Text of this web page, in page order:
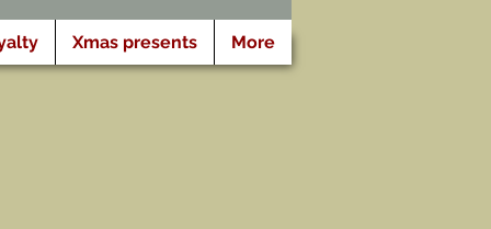
Xmas presents More